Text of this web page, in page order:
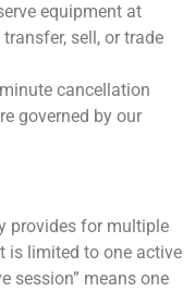
equipment at
sell, or trade
cancellation
governed by our
provides for multiple
is limited to one active
session” means one